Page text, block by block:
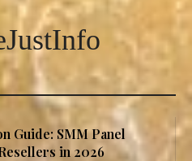
Guide: SMM Panel
in 2026